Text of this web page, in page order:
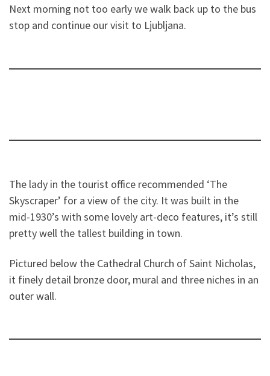
Next morning not too early we walk back up to the bus
stop and continue our visit to Ljubljana.
The lady in the tourist office recommended ‘The
Skyscraper’ for a view of the city. It was built in the
mid-1930’s with some lovely art-deco features, it’s still
pretty well the tallest building in town.
Pictured below the Cathedral Church of Saint Nicholas,
it finely detail bronze door, mural and three niches in an
outer wall.